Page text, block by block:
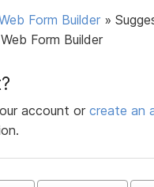
Form Builder »
Form Builder
account orcreate an